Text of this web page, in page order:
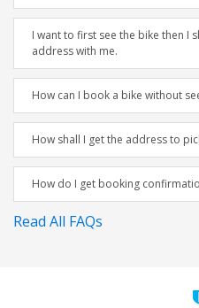
I want to first see the bike then I
address with me.
How can I book a bike without
How shall I get the address to
How do I get booking
Read All FAQs